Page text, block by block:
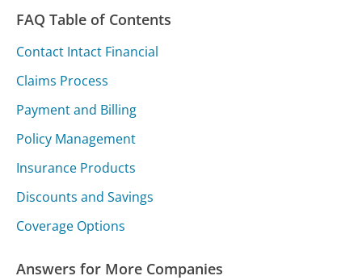
FAQ Table of Contents
Contact Intact Financial
Claims Process
Payment and Billing
Policy Management
Insurance Products
Discounts and Savings
Coverage Options
Answers for More Companies